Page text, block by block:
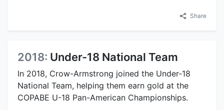
Share
2018: Under-18 National Team
In 2018, Crow-Armstrong joined the Under-18
National Team, helping them earn gold at the
COPABE U-18 Pan-American Championships.